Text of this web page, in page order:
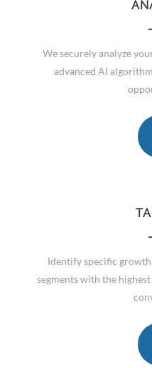
We securely analyze
advanced AI
Identify specific
segments with the